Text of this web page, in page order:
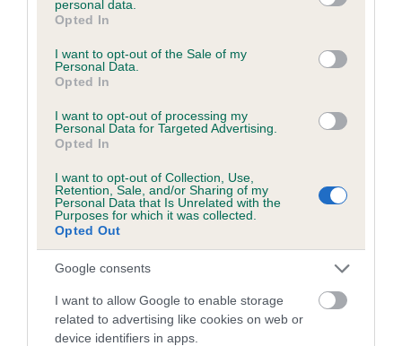
grant or deny consent to Google and its third-party tags to
use your data for below specified purposes in below Google
consent section.
personal data.
Opted In
I want to opt-out of the Sale of my
Personal Data.
Opted In
I want to opt-out of processing my
Personal Data for Targeted Advertising.
Opted In
I want to opt-out of Collection, Use,
Retention, Sale, and/or Sharing of my
Personal Data that Is Unrelated with the
Purposes for which it was collected.
Opted Out
Google consents
I want to allow Google to enable storage
related to advertising like cookies on web or
device identifiers in apps.
Coefficient of Inbreeding (CoI)
Inbreeding coefficient for SALORA PAINT
YOUR WAGON is 6.3%
18 generations available of which 7 are complete
Breed average CoI 5.2%
COI Description
Breed Watch
Breed Watch category